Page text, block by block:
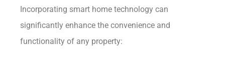
Incorporating smart home technology can
significantly enhance the convenience and
functionality of any property: